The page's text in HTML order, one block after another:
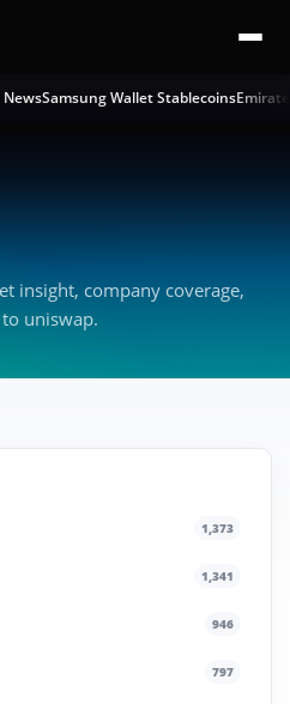
Samsung Wallet Stablecoins
insight, company coverage,
uniswap.
1,373
1,341
946
797